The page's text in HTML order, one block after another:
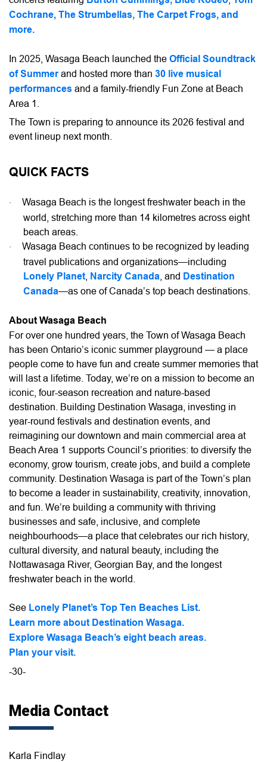
Cochrane, The Strumbellas, The Carpet Frogs, and
more.
In 2025, Wasaga Beach launched the Official Soundtrack
of Summerand hosted more than 30 live musical
performances and a family-friendly Fun Zone at Beach
Area 1.
The Town is preparing to announce its 2026 festival and
event lineup next month.
QUICK FACTS
·
Wasaga Beach is the longest freshwater beach in the
world, stretching more than 14 kilometres across eight
beach areas.
·
Wasaga Beach continues to be recognized by leading
travel publications and organizations—including
Lonely Planet Narcity Canada , and Destination
Canada—as one of Canada’s top beach destinations.
About Wasaga Beach
For over one hundred years, the Town of Wasaga Beach
has been Ontario’s iconic summer playground — a place
people come to have fun and create summer memories that
will last a lifetime. Today, we’re on a mission to become an
iconic, four-season recreation and nature-based
destination. Building Destination Wasaga, investing in
year-round festivals and destination events, and
reimagining our downtown and main commercial area at
Beach Area 1 supports Council’s priorities: to diversify the
economy, grow tourism, create jobs, and build a complete
community. Destination Wasaga is part of the Town’s plan
to become a leader in sustainability, creativity, innovation,
and fun. We’re building a community with thriving
businesses and safe, inclusive, and complete
neighbourhoods—a place that celebrates our rich history,
cultural diversity, and natural beauty, including the
Nottawasaga River, Georgian Bay, and the longest
freshwater beach in the world.
See Lonely Planet’s Top Ten Beaches List.
Learn more about Destination Wasaga.
Explore Wasaga Beach’s eight beach areas.
Plan your visit.
-30-
Media Contact
Karla Findlay